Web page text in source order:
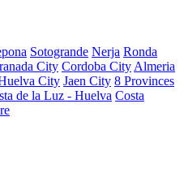
Sotogrande Nerja Ronda
City Cordoba City Almeria
City Jaen City 8 Provinces
de la Luz - Huelva Costa